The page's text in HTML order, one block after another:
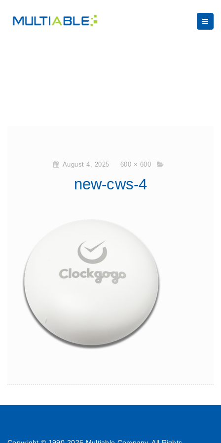
August 4, 2025 600 × 600
new-cws-4